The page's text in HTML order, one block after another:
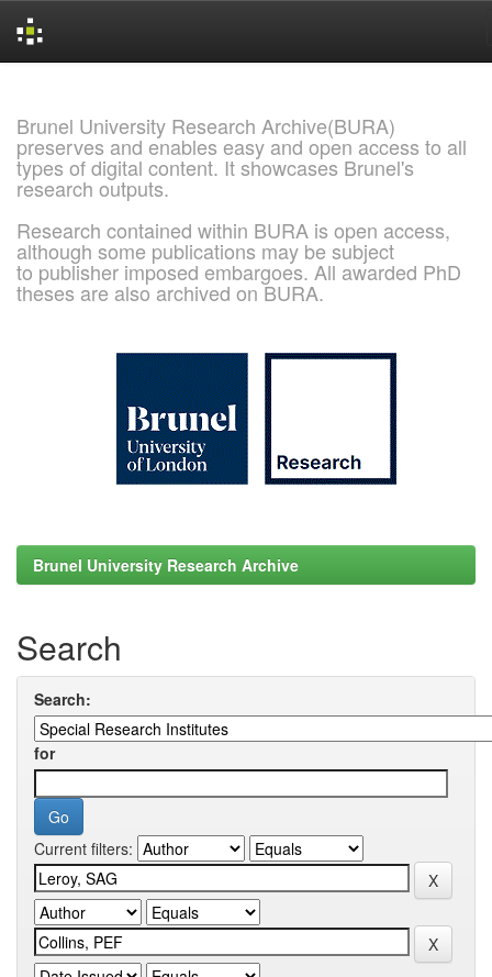
Brunel University Research Archive(BURA)
preserves and enables easy and open access to all
types of digital content. It showcases Brunel's
research outputs.
Research contained within BURA is open access,
although some publications may be subject
to publisher imposed embargoes. All awarded PhD
theses are also archived on BURA.
Brunel University Research Archive
Search
Search:
for
Current filters: